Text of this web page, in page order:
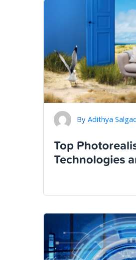
By Adithya
Top
Technologies